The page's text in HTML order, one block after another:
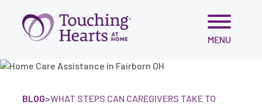
Skip
MENU
BLOG>WHAT STEPS CAN CAREGIVERS TAKE TO